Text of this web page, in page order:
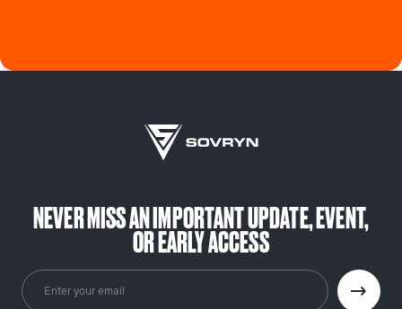
NEVER MISS AN IMPORTANT UPDATE, EVENT,
OR EARLY ACCESS